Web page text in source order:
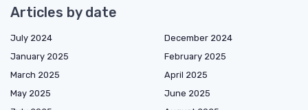
Articles by date
July 2024
December 2024
January 2025
February 2025
March 2025
April 2025
May 2025
June 2025